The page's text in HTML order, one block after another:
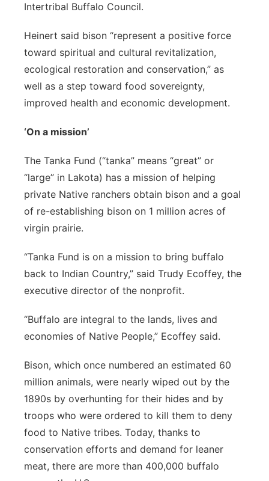
Intertribal Buffalo Council.
Heinert said bison “represent a positive force
toward spiritual and cultural revitalization,
ecological restoration and conservation,” as
well as a step toward food sovereignty,
improved health and economic development.
‘On a mission’
The Tanka Fund (“tanka” means “great” or
“large” in Lakota) has a mission of helping
private Native ranchers obtain bison and a goal
of re-establishing bison on 1 million acres of
virgin prairie.
“Tanka Fund is on a mission to bring buffalo
back to Indian Country,” said Trudy Ecoffey, the
executive director of the nonprofit.
“Buffalo are integral to the lands, lives and
economies of Native People,” Ecoffey said.
Bison, which once numbered an estimated 60
million animals, were nearly wiped out by the
1890s by overhunting for their hides and by
troops who were ordered to kill them to deny
food to Native tribes. Today, thanks to
conservation efforts and demand for leaner
meat, there are more than 400,000 buffalo